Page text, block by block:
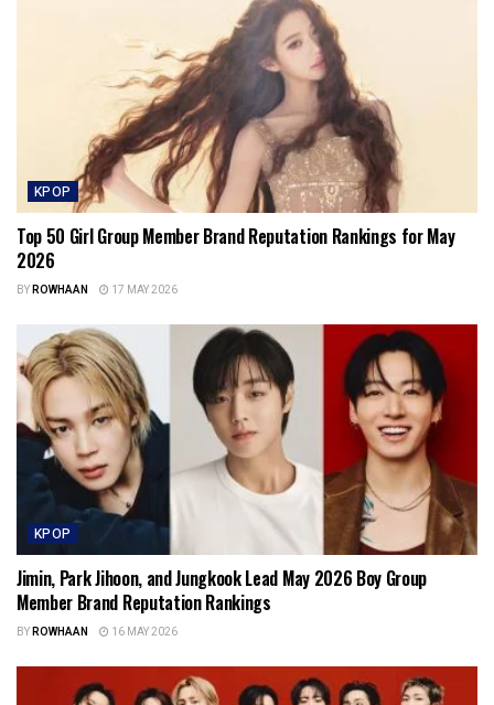
KPOP
Top 50 Girl Group Member Brand Reputation Rankings for May
2026
BYROWHAAN 17 MAY 2026
KPOP
Jimin, Park Jihoon, and Jungkook Lead May 2026 Boy Group
Member Brand Reputation Rankings
BYROWHAAN 16 MAY 2026